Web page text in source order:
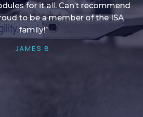
HELEN A
for it all. Can’t recommend
to be a member of the ISA
family!”
JAMES B